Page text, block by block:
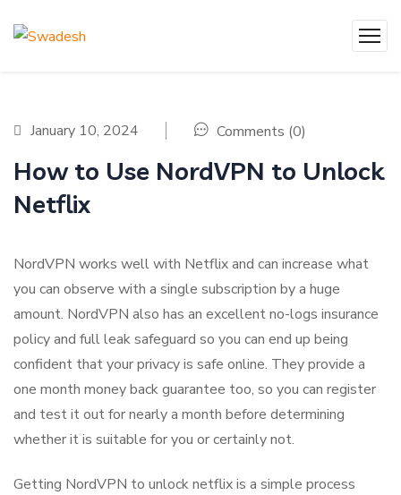
January 10, 2024 Comments (0)
How to Use NordVPN to Unlock
Netflix
NordVPN works well with Netflix and can increase what
you can observe with a single subscription by a huge
amount. NordVPN also has an excellent no-logs insurance
policy and full leak safeguard so you can end up being
confident that your privacy is safe online. They provide a
one month money back guarantee too, so you can register
and test it out for nearly a month before determining
whether it is suitable for you or certainly not.
Getting NordVPN to unlock netflix is a simple process